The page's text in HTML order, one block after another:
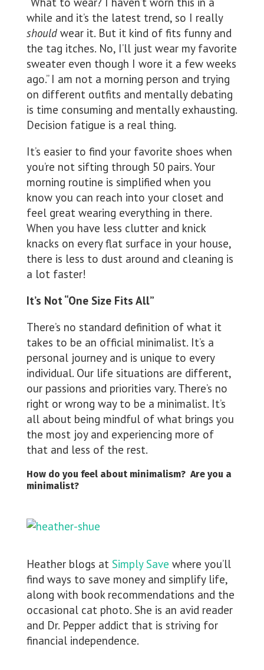
while and it’s the latest trend, so I really
shouldwear it. But it kind of fits funny and
the tag itches. No, I’ll just wear my favorite
sweater even though I wore it a few weeks
ago.” I am not a morning person and trying
on different outfits and mentally debating
is time consuming and mentally exhausting.
Decision fatigue is a real thing.
It’s easier to find your favorite shoes when
you’re not sifting through 50 pairs. Your
morning routine is simplified when you
know you can reach into your closet and
feel great wearing everything in there.
When you have less clutter and knick
knacks on every flat surface in your house,
there is less to dust around and cleaning is
a lot faster!
It’s Not “One Size Fits All”
There’s no standard definition of what it
takes to be an official minimalist. It’s a
personal journey and is unique to every
individual. Our life situations are different,
our passions and priorities vary. There’s no
right or wrong way to be a minimalist. It’s
all about being mindful of what brings you
the most joy and experiencing more of
that and less of the rest.
How do you feel about minimalism? Are you a
minimalist?
Heather blogs at Simply Save where you’ll
find ways to save money and simplify life,
along with book recommendations and the
occasional cat photo. She is an avid reader
and Dr. Pepper addict that is striving for
financial independence.